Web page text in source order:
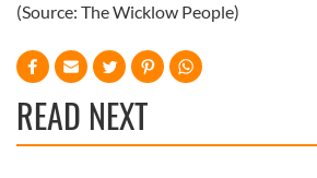
(Source: The Wicklow People)
READ NEXT